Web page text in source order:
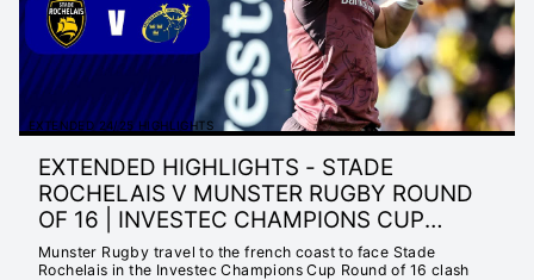
EXTENDED 24/25 HIGHLIGHTS
EXTENDED HIGHLIGHTS - STADE
ROCHELAIS V MUNSTER RUGBY ROUND
OF 16 | INVESTEC CHAMPIONS CUP
2024/25
Munster Rugby travel to the french coast to face Stade
Rochelais in the Investec Champions Cup Round of 16 clash